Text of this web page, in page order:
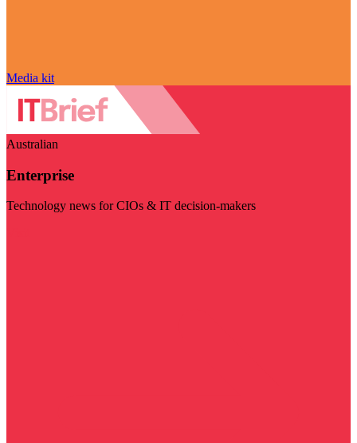
Media kit
Australian
Enterprise
Technology news for CIOs & IT decision-makers